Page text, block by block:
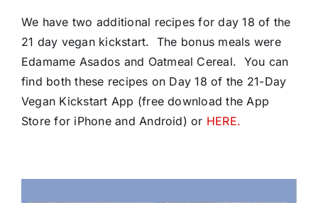
We have two additional recipes for day 18 of the
21 day vegan kickstart. The bonus meals were
Edamame Asados and Oatmeal Cereal. You can
find both these recipes on Day 18 of the 21-Day
Vegan Kickstart App (free download the App
Store for iPhone and Android) or HERE.